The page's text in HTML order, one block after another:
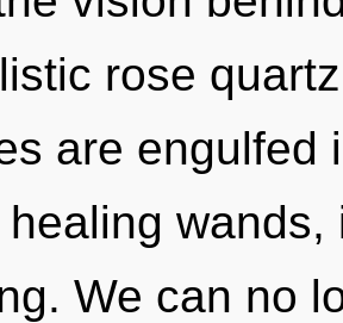
rose
are engulfed
We can no